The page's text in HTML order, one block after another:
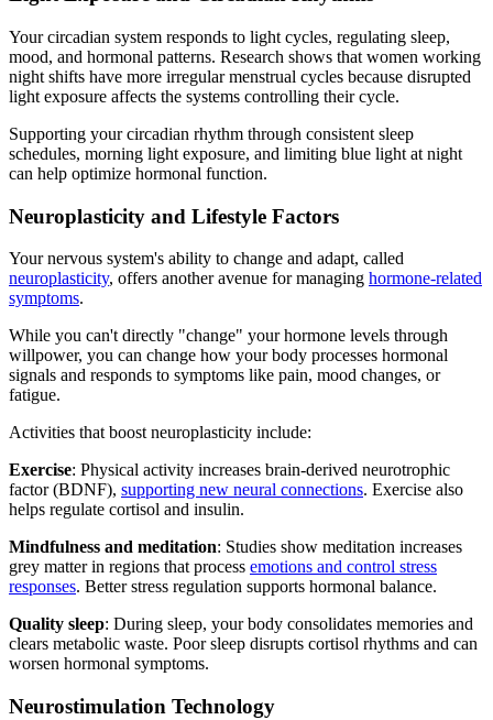
Your circadian system responds to light cycles, regulating sleep,
mood, and hormonal patterns. Research shows that women working
night shifts have more irregular menstrual cycles because disrupted
light exposure affects the systems controlling their cycle.
Supporting your circadian rhythm through consistent sleep
schedules, morning light exposure, and limiting blue light at night
can help optimize hormonal function.
Neuroplasticity and Lifestyle Factors
Your nervous system's ability to change and adapt, called
neuroplasticity, offers another avenue for managing hormone-related
symptoms.
While you can't directly "change" your hormone levels through
willpower, you can change how your body processes hormonal
signals and responds to symptoms like pain, mood changes, or
fatigue.
Activities that boost neuroplasticity include:
Exercise: Physical activity increases brain-derived neurotrophic
factor (BDNF), supporting new neural connections. Exercise also
helps regulate cortisol and insulin.
Mindfulness and meditation: Studies show meditation increases
grey matter in regions that process emotions and control stress
responses. Better stress regulation supports hormonal balance.
Quality sleep: During sleep, your body consolidates memories and
clears metabolic waste. Poor sleep disrupts cortisol rhythms and can
worsen hormonal symptoms.
Neurostimulation Technology